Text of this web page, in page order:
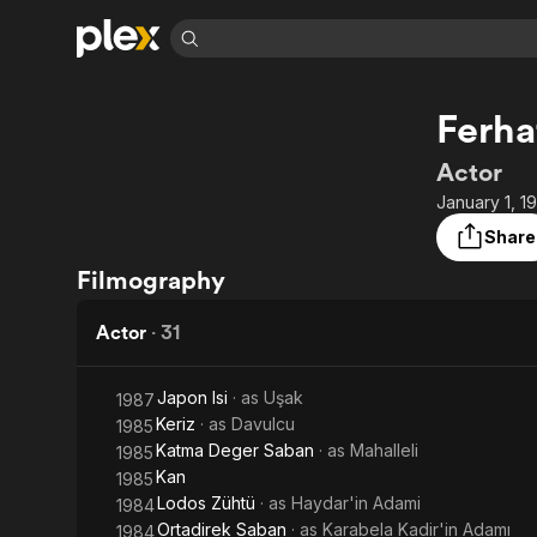
Learn More
Western
ION Plus
Kids & Family
Actor
January 1,
Share
Filmography
Actor · 31
1987Japon Isi · as Uşak
1985Keriz · as Davulcu
1985Katma Deger Saban · as Mahalleli
1985Kan
1984Lodos Zühtü · as Haydar'in Adami
1984Ortadirek Saban · as Karabela Kadir'in Adamı